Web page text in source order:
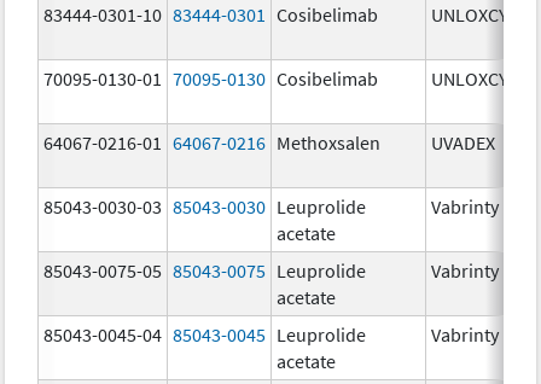
83444-0301-10 83444-0301 Cosibelimab UNLOXCYT
70095-0130-01
70095-0130 Cosibelimab UNLOXCYT
64067-0216-01
64067-0216 Methoxsalen UVADEX
85043-0030-03 85043-0030 Leuprolide
acetate
Vabrinty
85043-0075-05 85043-0075 Leuprolide
acetate
Vabrinty
85043-0045-04 85043-0045 Leuprolide
acetate
Vabrinty